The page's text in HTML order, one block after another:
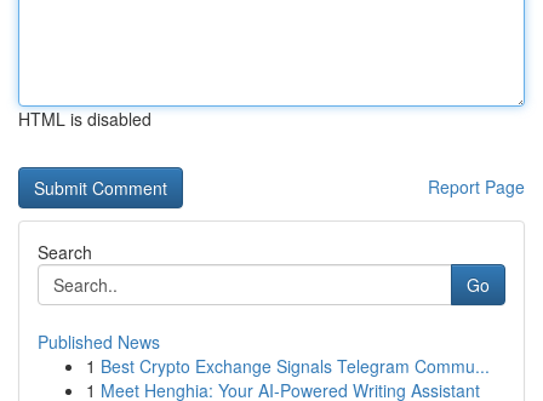
HTML is disabled
Report Page
Search
Go
Published News
1 Best Crypto Exchange Signals Telegram Commu...
1 Meet Henghia: Your AI-Powered Writing Assistant